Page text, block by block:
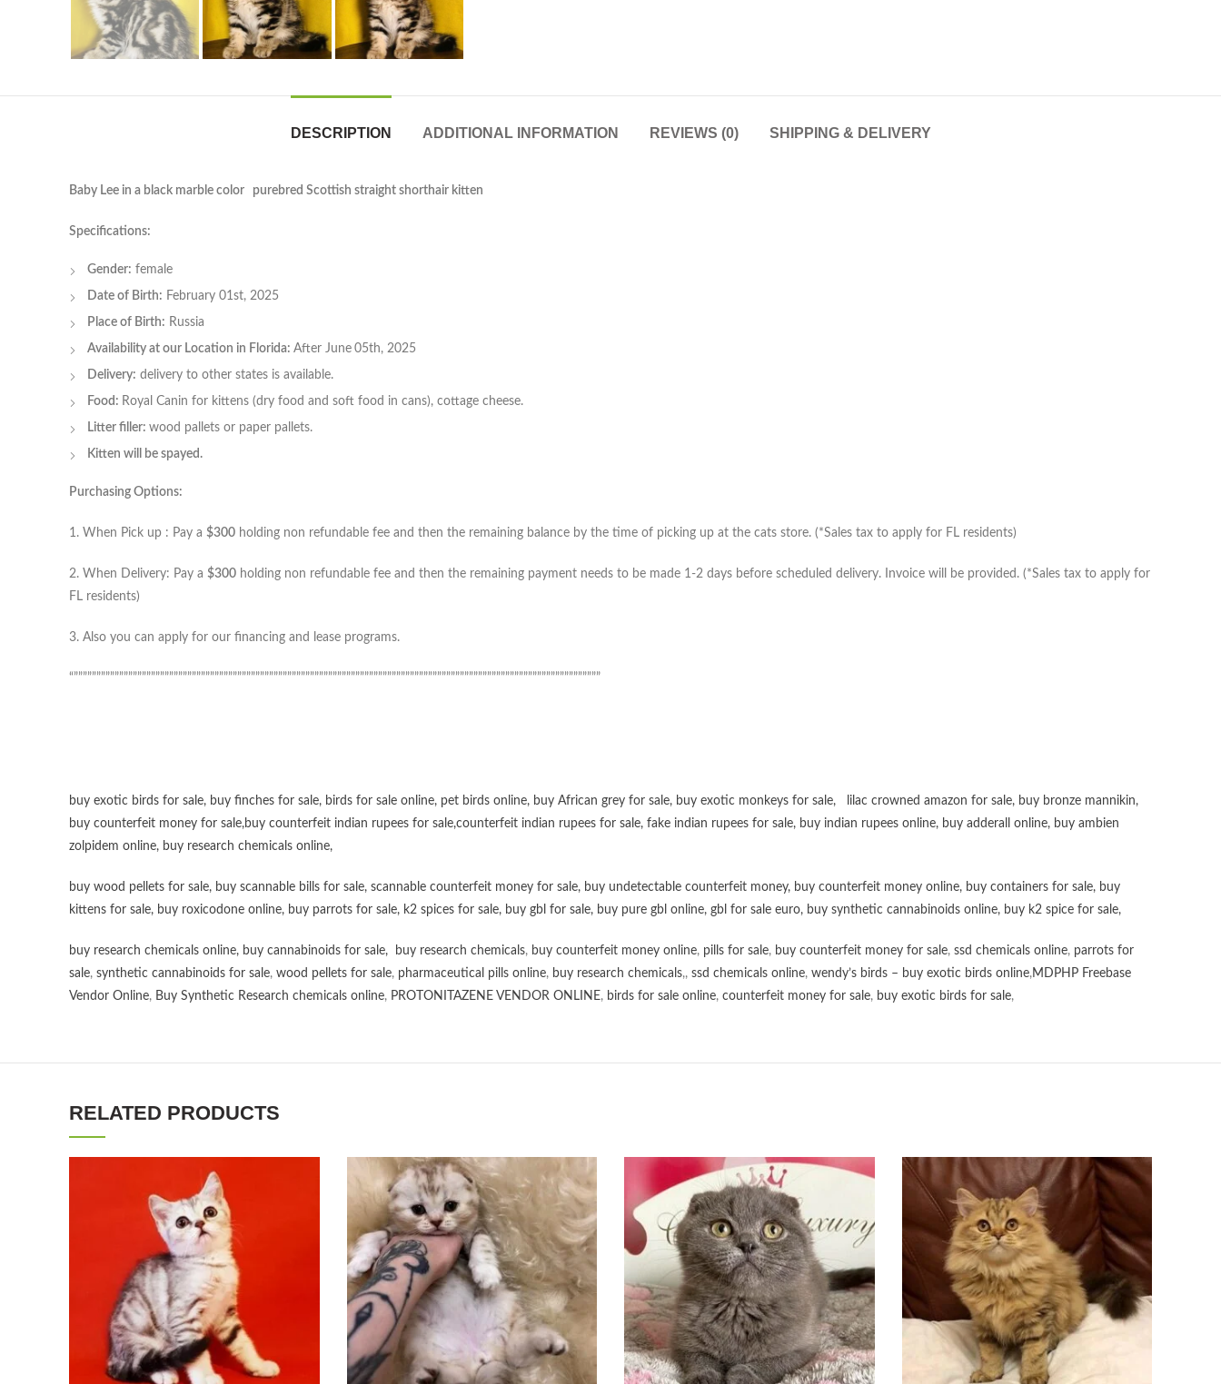
DESCRIPTION ADDITIONAL INFORMATION REVIEWS (0) SHIPPING & DELIVERY
Baby Lee in a black marble color purebred Scottish straight shorthair kitten
Specifications:
Gender: female
Date of Birth: February 01st, 2025
Place of Birth: Russia
Availability at our Location in Florida: After June 05th, 2025
Delivery: delivery to other states is available.
Food: Royal Canin for kittens (dry food and soft food in cans), cottage cheese.
Litter filler: wood pallets or paper pallets.
Kitten will be spayed.
Purchasing Options:
1. When Pick up : Pay a $300 holding non refundable fee and then the remaining balance by the time of picking up at the cats store. (*Sales tax to apply for FL residents)
2. When Delivery: Pay a $300 holding non refundable fee and then the remaining payment needs to be made 1-2 days before scheduled delivery. Invoice will be provided. (*Sales tax to apply for
FL residents)
3. Also you can apply for our financing and lease programs.
“””””””””””””””””””””””””””””””””””””””””””””””””””””””””””””””””””””””””””””””””””””””””””””””””””””””””””””””””””””
buy exotic birds for sale, buy finches for sale, birds for sale online, pet birds online, buy African grey for sale, buy exotic monkeys for sale, lilac crowned amazon for sale, buy bronze mannikin,
buy counterfeit money for sale,buy counterfeit indian rupees for sale,counterfeit indian rupees for sale, fake indian rupees for sale, buy indian rupees online, buy adderall online, buy ambien
zolpidem online, buy research chemicals online,
buy wood pellets for sale, buy scannable bills for sale, scannable counterfeit money for sale, buy undetectable counterfeit money, buy counterfeit money online, buy containers for sale, buy
kittens for sale, buy roxicodone online, buy parrots for sale, k2 spices for sale, buy gbl for sale, buy pure gbl online, gbl for sale euro, buy synthetic cannabinoids online, buy k2 spice for sale,
buy research chemicals online, buy cannabinoids for sale, buy research chemicals, buy counterfeit money online, pills for sale, buy counterfeit money for sale, ssd chemicals online, parrots for
sale, synthetic cannabinoids for sale, wood pellets for sale, pharmaceutical pills online, buy research chemicals,, ssd chemicals online, wendy’s birds – buy exotic birds online,MDPHP Freebase
Vendor Online, Buy Synthetic Research chemicals online, PROTONITAZENE VENDOR ONLINE, birds for sale online, counterfeit money for sale, buy exotic birds for sale,
RELATED PRODUCTS